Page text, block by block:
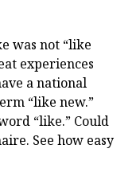
was not “like
experiences
a national
“like new.”
“like.” Could
See how easy